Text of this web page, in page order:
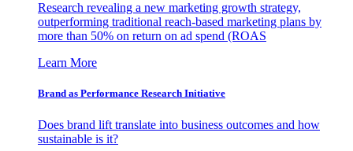
Research revealing a new marketing growth strategy,
outperforming traditional reach-based marketing plans by
more than 50% on return on ad spend (ROAS
Learn More
Brand as Performance Research Initiative
Does brand lift translate into business outcomes and how
sustainable is it?